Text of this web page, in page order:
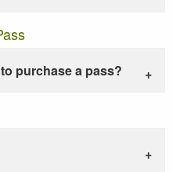
purchase a pass?